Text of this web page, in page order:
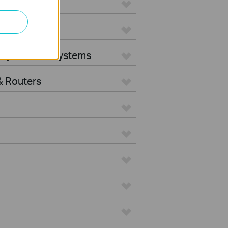
Camera Systems
Routers